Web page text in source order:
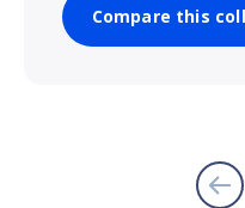
Compare this